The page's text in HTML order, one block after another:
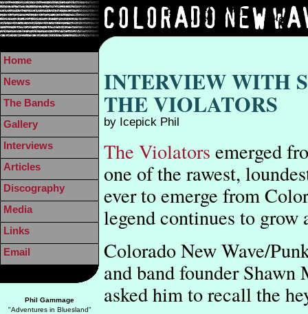
Phil Gammage
"Adventures in Bluesland"
INTERVIEW WITH
THE VIOLATORS
by Icepick Phil
The Violators emerged
one of the rawest,
ever to emerge from
legend continues to grow
Colorado New Wave/
and band founder
asked him to recall the
Home
News
The Bands
Gallery
Interviews
Articles
Discography
Media
Links
Email